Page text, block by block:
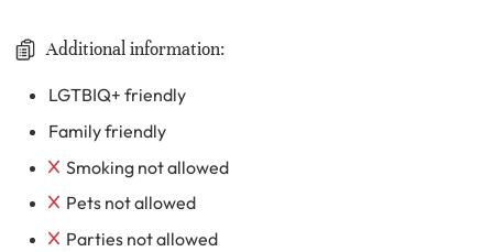
Additional information:
LGTBIQ+ friendly
Family friendly
Smoking not allowed
Pets not allowed
Parties not allowed